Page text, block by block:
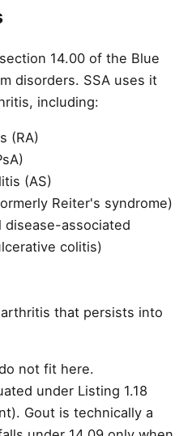
14.00 of the Blue
disorders. SSA uses it
including:
(RA)
(AS)
Reiter's syndrome)
disease-associated
colitis)
that persists into
not fit here.
under Listing 1.18
Gout is technically a